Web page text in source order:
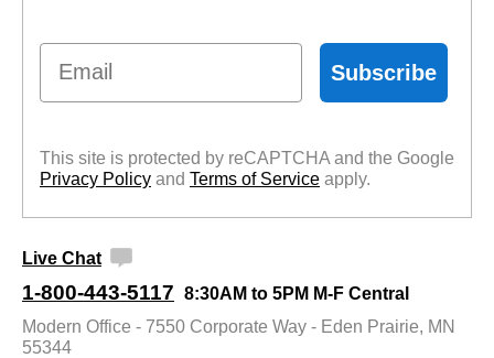
Email
Subscribe
This site is protected by reCAPTCHA and the Google
Privacy Policy and Terms of Service apply.
Live Chat
1-800-443-5117 8:30AM to 5PM M-F Central
Modern Office - 7550 Corporate Way - Eden Prairie, MN
55344